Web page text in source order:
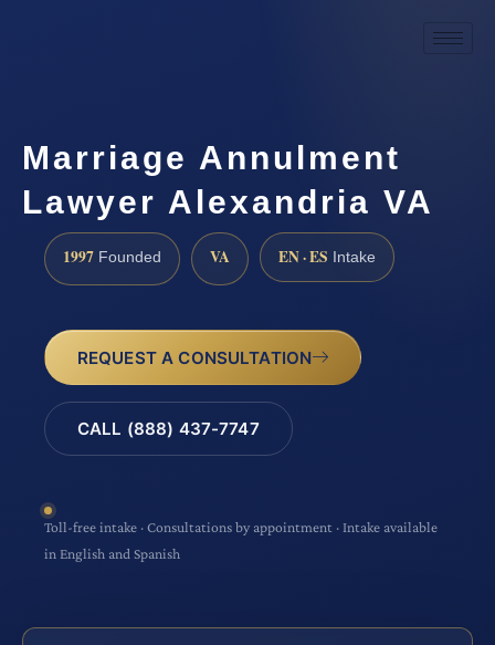
Marriage Annulment
Lawyer Alexandria VA
1997 Founded VA EN · ES Intake
REQUEST A CONSULTATION
CALL (888) 437-7747
Toll-free intake · Consultations by appointment · Intake available
in English and Spanish